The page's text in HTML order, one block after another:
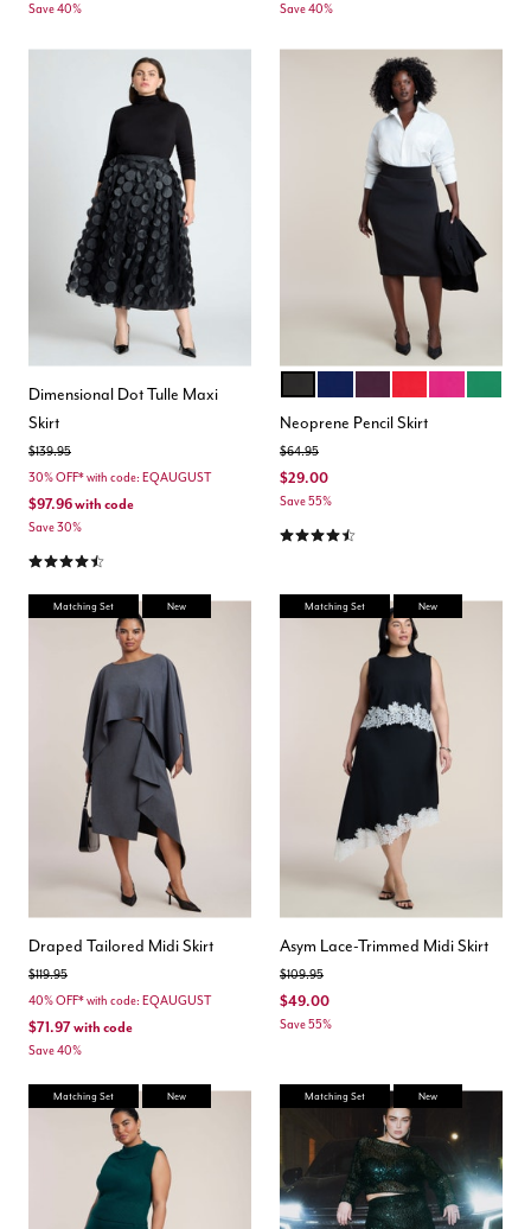
Save 40% Save 40%
Dimensional Dot Tulle Maxi
Skirt
Price reduced from
$139.95to
30% OFF* with code: EQAUGUST
$97.96with code
Save 30%
4.5 out of 5 Customer Rating
Color Options
Neoprene Pencil Skirt
Price reduced from
$64.95to
$29.00
Save 55%
4.5 out of 5 Customer Rating
Matching Set New
Draped Tailored Midi Skirt
Price reduced from
$119.95to
40% OFF* with code: EQAUGUST
$71.97with code
Save 40%
Matching Set New
Asym Lace-Trimmed Midi Skirt
Price reduced from
$109.95to
$49.00
Save 55%
Matching Set New Matching Set New